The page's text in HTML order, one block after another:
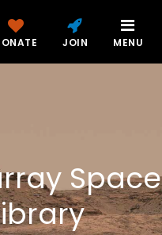
JOIN MENU
Space